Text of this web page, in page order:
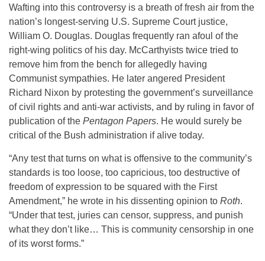
Wafting into this controversy is a breath of fresh air from the
nation’s longest-serving U.S. Supreme Court justice,
William O. Douglas. Douglas frequently ran afoul of the
right-wing politics of his day. McCarthyists twice tried to
remove him from the bench for allegedly having
Communist sympathies. He later angered President
Richard Nixon by protesting the government’s surveillance
of civil rights and anti-war activists, and by ruling in favor of
publication of the Pentagon Papers. He would surely be
critical of the Bush administration if alive today.
“Any test that turns on what is offensive to the community’s
standards is too loose, too capricious, too destructive of
freedom of expression to be squared with the First
Amendment,” he wrote in his dissenting opinion to Roth.
“Under that test, juries can censor, suppress, and punish
what they don’t like… This is community censorship in one
of its worst forms.”